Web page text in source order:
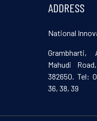
ADDRESS
National
Grambharti,
Mahudi
382650. Tel:
36, 38, 39